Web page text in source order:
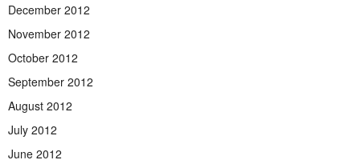
December 2012
November 2012
October 2012
September 2012
August 2012
July 2012
June 2012